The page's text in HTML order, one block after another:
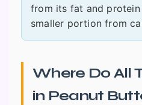
from its fat and
smaller portion from
Where Do All
in Peanut